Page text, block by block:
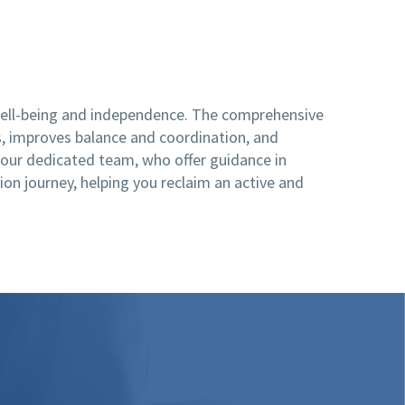
being and independence. The comprehensive
balance and coordination, and
dedicated team, who offer guidance in
journey, helping you reclaim an active and